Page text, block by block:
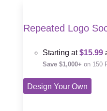
Repeated Logo
Starting at$15.99
Save $1,000+ on 150
Design Your Own